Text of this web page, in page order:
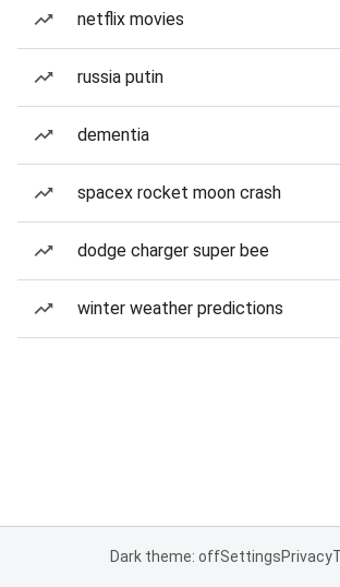
netflix movies
russia putin
dementia
spacex rocket moon crash
dodge charger super bee
winter weather predictions
Dark theme: offSettingsPrivacy